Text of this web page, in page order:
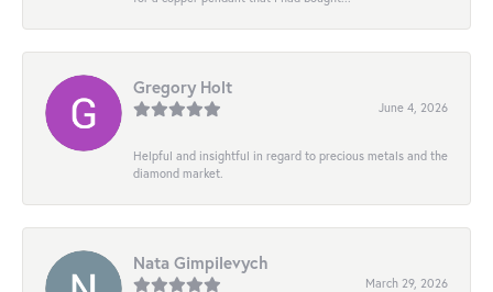
Gregory Holt
June 4, 2026
Helpful and insightful in regard to precious metals and the
diamond market.
Nata Gimpilevych
March 29, 2026